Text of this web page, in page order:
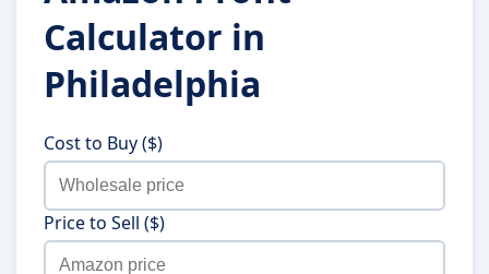
Calculator in
Philadelphia
Cost to Buy ($)
Price to Sell ($)